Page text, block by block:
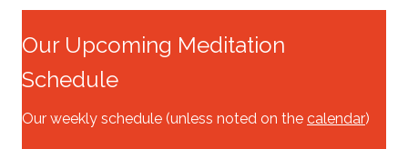
Our Upcoming Meditation
Schedule
Our weekly schedule (unless noted on the calendar)